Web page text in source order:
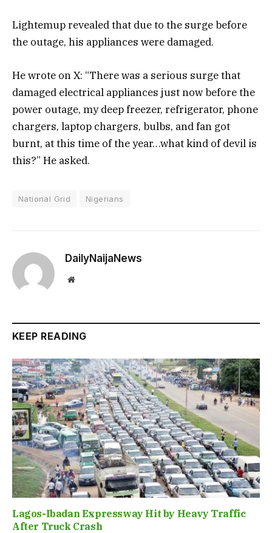
Lightemup revealed that due to the surge before
the outage, his appliances were damaged.
He wrote on X: “There was a serious surge that
damaged electrical appliances just now before the
power outage, my deep freezer, refrigerator, phone
chargers, laptop chargers, bulbs, and fan got
burnt, at this time of the year…what kind of devil is
this?” He asked.
National Grid Nigerians
DailyNaijaNews
Website
KEEP READING
Lagos-Ibadan Expressway Hit by Heavy Traffic
After Truck Crash